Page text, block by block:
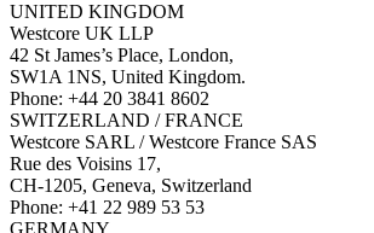
UNITED KINGDOM
Westcore UK LLP
42 St James’s Place, London,
SW1A 1NS, United Kingdom.
Phone: +44 20 3841 8602
SWITZERLAND / FRANCE
Westcore SARL / Westcore France SAS
Rue des Voisins 17,
CH-1205, Geneva, Switzerland
Phone: +41 22 989 53 53
GERMANY